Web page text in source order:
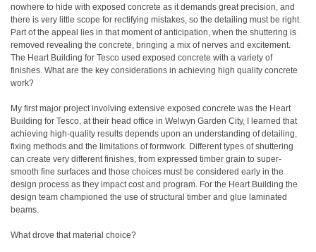
nowhere to hide with exposed concrete as it demands great precision, and
there is very little scope for rectifying mistakes, so the detailing must be right.
Part of the appeal lies in that moment of anticipation, when the shuttering is
removed revealing the concrete, bringing a mix of nerves and excitement.
The Heart Building for Tesco used exposed concrete with a variety of
finishes. What are the key considerations in achieving high quality concrete
work?
My first major project involving extensive exposed concrete was the Heart
Building for Tesco, at their head office in Welwyn Garden City, I learned that
achieving high-quality results depends upon an understanding of detailing,
fixing methods and the limitations of formwork. Different types of shuttering
can create very different finishes, from expressed timber grain to super-
smooth fine surfaces and those choices must be considered early in the
design process as they impact cost and program. For the Heart Building the
design team championed the use of structural timber and glue laminated
beams.
What drove that material choice?